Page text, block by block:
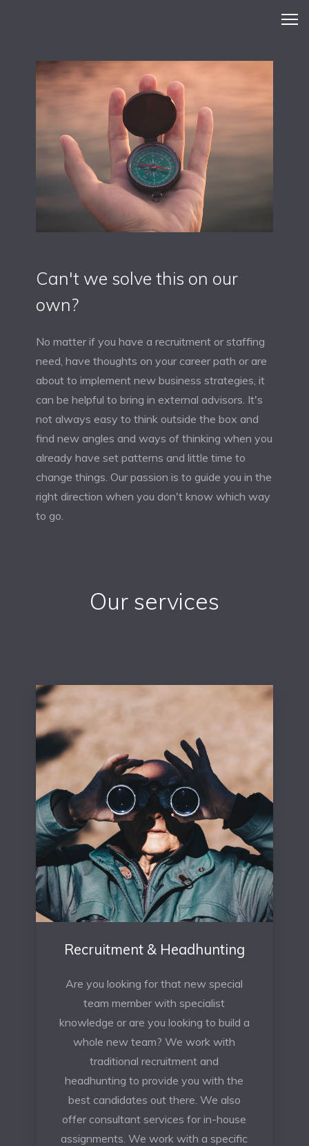
Can't we solve this on our
own?
No matter if you have a recruitment or staffing
need, have thoughts on your career path or are
about to implement new business strategies, it
can be helpful to bring in external advisors. It's
not always easy to think outside the box and
find new angles and ways of thinking when you
already have set patterns and little time to
change things. Our passion is to guide you in the
right direction when you don't know which way
to go.
Our services
Recruitment & Headhunting
Are you looking for that new special
team member with specialist
knowledge or are you looking to build a
whole new team? We work with
traditional recruitment and
headhunting to provide you with the
best candidates out there. We also
offer consultant services for in-house
assignments. We work with a specific